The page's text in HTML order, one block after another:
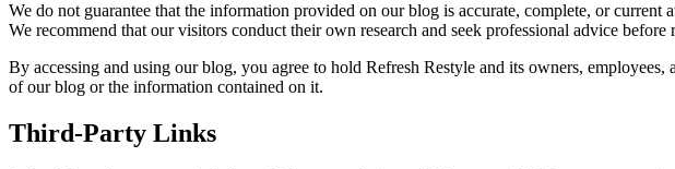
We do not guarantee that the information provided on our blog is accurate, complete, or
We recommend that our visitors conduct their own research and seek professional advice
By accessing and using our blog, you agree to hold Refresh Restyle and its owners,
of our blog or the information contained on it.
Third-Party Links